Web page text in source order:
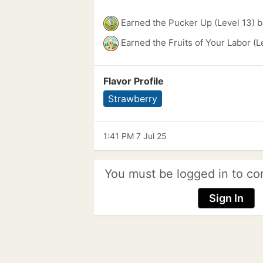
Earned the Pucker Up (Level 13)
Earned the Fruits of Your Labor
Flavor Profile
Strawberry
1:41 PM 7 Jul 25
You must be logged in to
Sign In